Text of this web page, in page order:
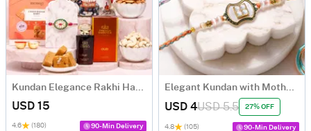
Kundan Elegance Rakhi Hamper
USD 15
4.6 (180) 90-Min Delivery
Elegant Kundan with Mother of Pearl Rakhi Set of 2
USD 4USD 5.5 27% OFF
4.8 (105) 90-Min Delivery